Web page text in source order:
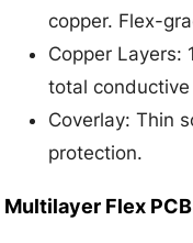
copper. Flex-
Copper Layers:
total conductive
Coverlay: Thin
protection.
Multilayer Flex PCB